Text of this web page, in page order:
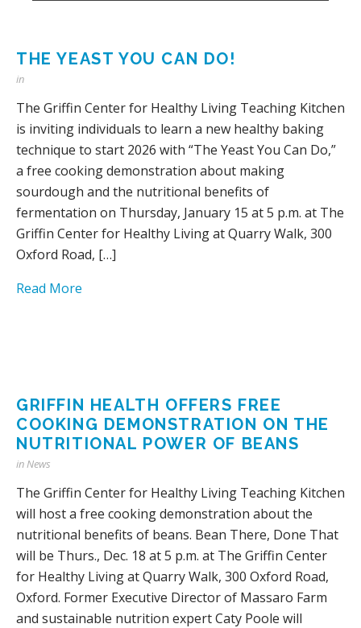
THE YEAST YOU CAN DO!
in
The Griffin Center for Healthy Living Teaching Kitchen
is inviting individuals to learn a new healthy baking
technique to start 2026 with “The Yeast You Can Do,”
a free cooking demonstration about making
sourdough and the nutritional benefits of
fermentation on Thursday, January 15 at 5 p.m. at The
Griffin Center for Healthy Living at Quarry Walk, 300
Oxford Road, […]
Read More
GRIFFIN HEALTH OFFERS FREE
COOKING DEMONSTRATION ON THE
NUTRITIONAL POWER OF BEANS
inNews
The Griffin Center for Healthy Living Teaching Kitchen
will host a free cooking demonstration about the
nutritional benefits of beans. Bean There, Done That
will be Thurs., Dec. 18 at 5 p.m. at The Griffin Center
for Healthy Living at Quarry Walk, 300 Oxford Road,
Oxford. Former Executive Director of Massaro Farm
and sustainable nutrition expert Caty Poole will